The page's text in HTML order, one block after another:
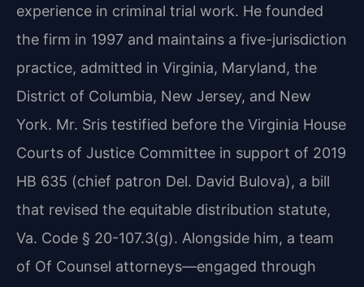
experience in criminal trial work. He founded
the firm in 1997 and maintains a five-jurisdiction
practice, admitted in Virginia, Maryland, the
District of Columbia, New Jersey, and New
York. Mr. Sris testified before the Virginia House
Courts of Justice Committee in support of 2019
HB 635 (chief patron Del. David Bulova), a bill
that revised the equitable distribution statute,
Va. Code § 20-107.3(g). Alongside him, a team
of Of Counsel attorneys—engaged through